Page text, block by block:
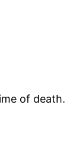
of death.